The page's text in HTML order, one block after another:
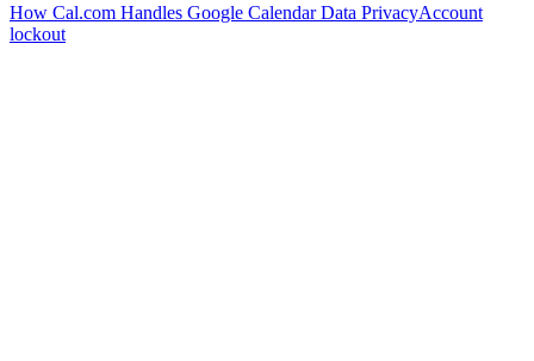
How Cal.com Handles Google Calendar Data PrivacyAccount
lockout